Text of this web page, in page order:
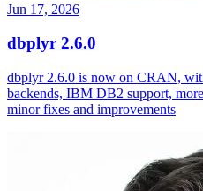
Jun 17, 2026
dbplyr 2.6.0
dbplyr 2.6.0 is now on CRAN,
backends, IBM DB2 support,
minor fixes and improvements